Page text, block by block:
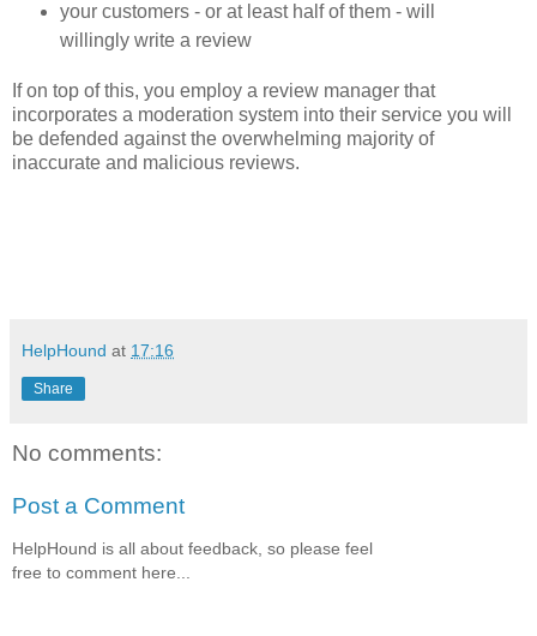
your customers - or at least half of them - will
willingly write a review
If on top of this, you employ a review manager that
incorporates a moderation system into their service you will
be defended against the overwhelming majority of
inaccurate and malicious reviews.
HelpHound at 17:16
Share
No comments:
Post a Comment
HelpHound is all about feedback, so please feel
free to comment here...